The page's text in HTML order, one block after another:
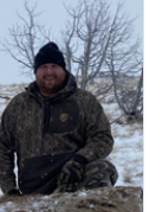
are allocated
different
Huntin' Fool
at the time of